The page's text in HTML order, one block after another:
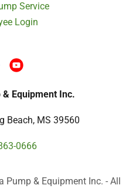
Service
Login
Equipment Inc.
Beach, MS 39560
0666
& Equipment Inc. - All